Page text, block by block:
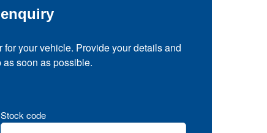
for your vehicle. Provide your details and
soon as possible.
Stock code